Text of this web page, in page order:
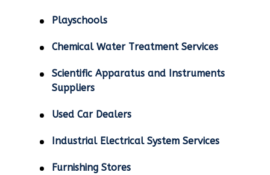
Playschools
Chemical Water Treatment Services
Scientific Apparatus and Instruments
Suppliers
Used Car Dealers
Industrial Electrical System Services
Furnishing Stores